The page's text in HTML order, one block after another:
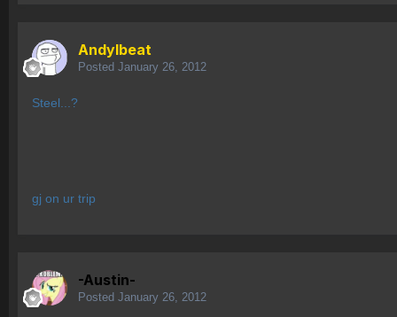
AndyIbeat
Posted January 26, 2012
Steel...?
gj on ur trip
-Austin-
Posted January 26, 2012